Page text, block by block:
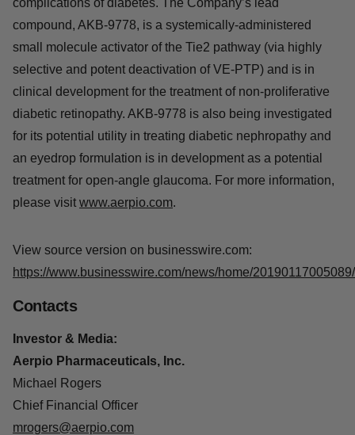
complications of diabetes. The Company’s lead
compound, AKB-9778, is a systemically-administered
small molecule activator of the Tie2 pathway (via highly
selective and potent deactivation of VE-PTP) and is in
clinical development for the treatment of non-proliferative
diabetic retinopathy. AKB-9778 is also being investigated
for its potential utility in treating diabetic nephropathy and
an eyedrop formulation is in development as a potential
treatment for open-angle glaucoma. For more information,
please visit www.aerpio.com.
View source version on businesswire.com:
https://www.businesswire.com/news/home/
Contacts
Investor & Media:
Aerpio Pharmaceuticals, Inc.
Michael Rogers
Chief Financial Officer
mrogers@aerpio.com